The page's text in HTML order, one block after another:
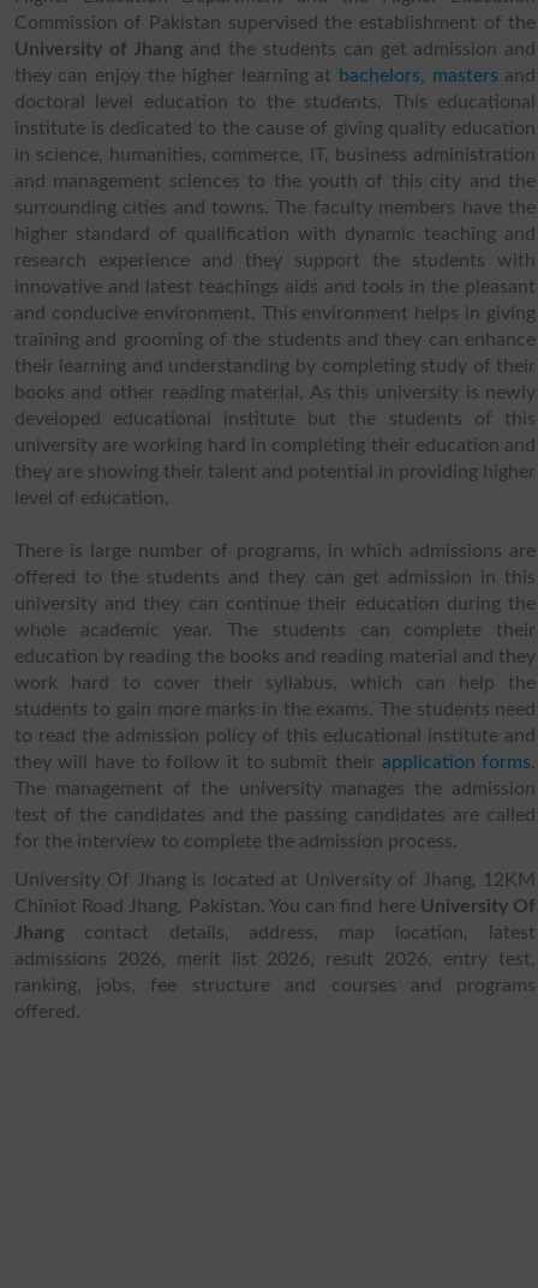
Commission of Pakistan supervised the establishment of the
University of Jhang and the students can get admission and
they can enjoy the higher learning at bachelors, masters and
doctoral level education to the students. This educational
institute is dedicated to the cause of giving quality education
in science, humanities, commerce, IT, business administration
and management sciences to the youth of this city and the
surrounding cities and towns. The faculty members have the
higher standard of qualification with dynamic teaching and
research experience and they support the students with
innovative and latest teachings aids and tools in the pleasant
and conducive environment. This environment helps in giving
training and grooming of the students and they can enhance
their learning and understanding by completing study of their
books and other reading material. As this university is newly
developed educational institute but the students of this
university are working hard in completing their education and
they are showing their talent and potential in providing higher
level of education.
There is large number of programs, in which admissions are
offered to the students and they can get admission in this
university and they can continue their education during the
whole academic year. The students can complete their
education by reading the books and reading material and they
work hard to cover their syllabus, which can help the
students to gain more marks in the exams. The students need
to read the admission policy of this educational institute and
they will have to follow it to submit their application forms.
The management of the university manages the admission
test of the candidates and the passing candidates are called
for the interview to complete the admission process.
University Of Jhang is located at University of Jhang, 12KM
Chiniot Road Jhang, Pakistan. You can find here University Of
Jhangcontact details, address, map location, latest
admissions 2026, merit list 2026, result 2026, entry test,
ranking, jobs, fee structure and courses and programs
offered.